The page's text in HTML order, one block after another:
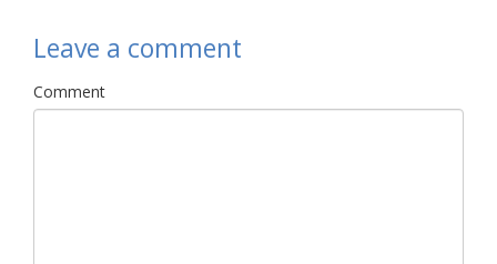
Leave a comment
Comment